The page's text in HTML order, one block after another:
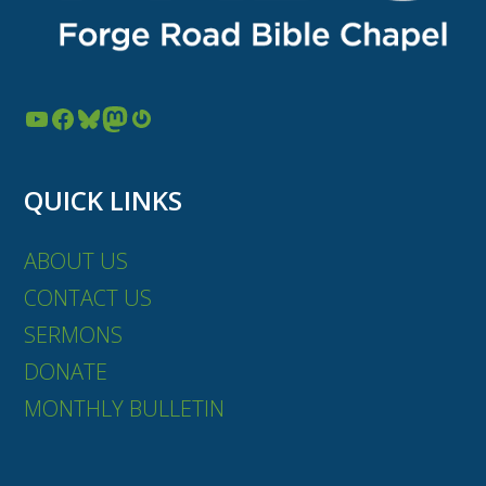
YouTube Facebook Bluesky Mastodon Gravatar
QUICK LINKS
ABOUT US
CONTACT US
SERMONS
DONATE
MONTHLY BULLETIN